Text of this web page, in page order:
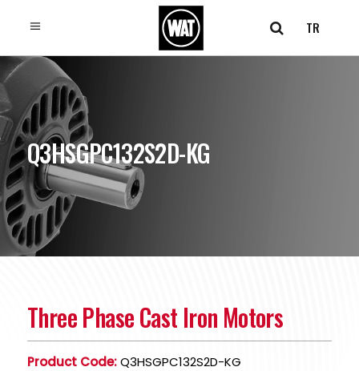
TR
Q3HSGPC132S2D-KG
Three Phase Cast Iron Motors
Product Code:Q3HSGPC132S2D-KG